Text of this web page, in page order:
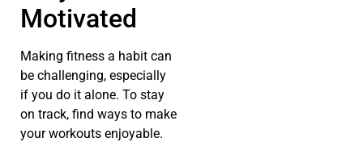
Motivated
Making fitness a habit can
be challenging, especially
if you do it alone. To stay
on track, find ways to make
your workouts enjoyable.